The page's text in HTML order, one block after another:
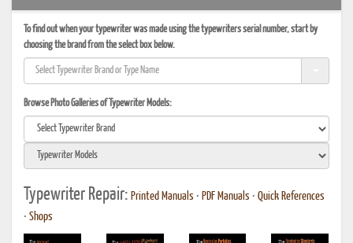
To find out when your typewriter was made using the typewriters serial number, start by
choosing the brand from the select box below.
Browse Photo Galleries of Typewriter Models:
Typewriter Repair: Printed Manuals • PDF Manuals • Quick References
• Shops